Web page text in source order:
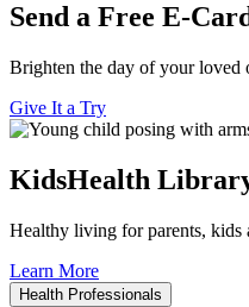
Send a Free E-
Brighten the day of your loved
Give It a Try
KidsHealth
Healthy living for parents, kids
Learn More
Health Professionals